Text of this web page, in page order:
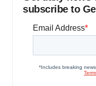
subscribe to